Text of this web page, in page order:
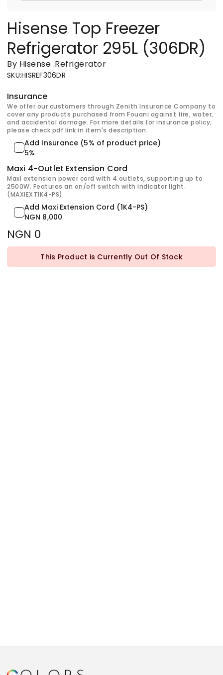
Hisense Top Freezer
Refrigerator 295L (306DR)
By Hisense .Refrigerator
SKU:HISREF306DR
Insurance
We offer our customers through Zenith Insurance Company to
cover any products purchased from Fouani against fire, water,
and accidental damage. For more details for insurance policy,
please check pdf link in item's description.
Add Insurance (5% of product price)
5%
Maxi 4-Outlet Extension Cord
Maxi extension power cord with 4 outlets, supporting up to
2500W. Features an on/off switch with indicator light.
(MAXIEXT1K4-PS)
Add Maxi Extension Cord (1K4-PS)
NGN 8,000
NGN 0
This Product is Currently Out Of Stock